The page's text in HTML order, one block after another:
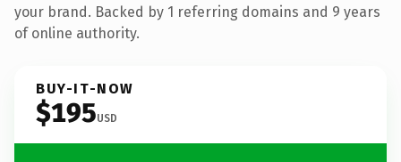
your brand. Backed by 1 referring domains and 9 years
of online authority.
BUY-IT-NOW
$195USD